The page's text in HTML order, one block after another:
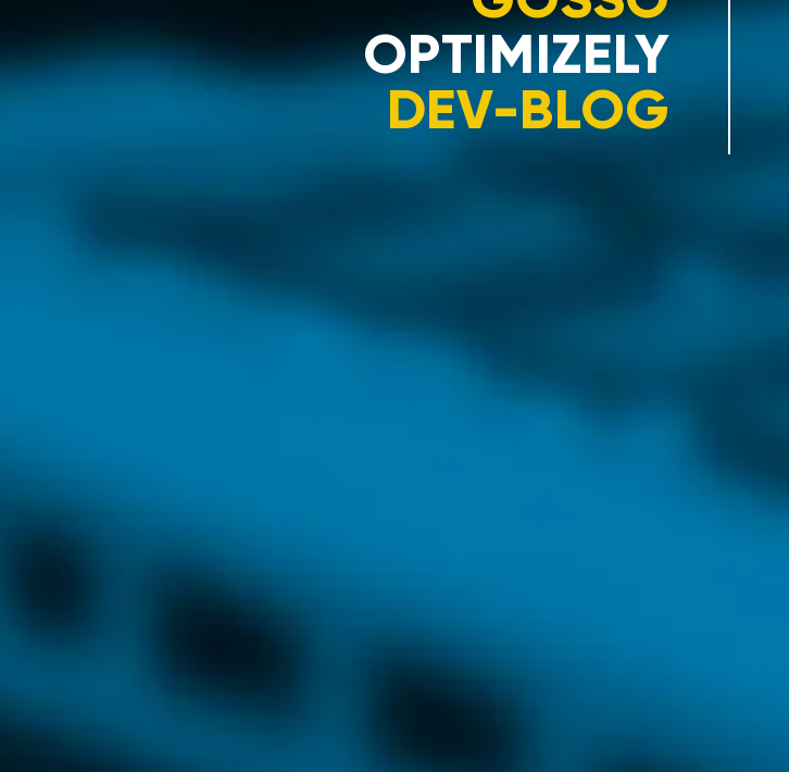
OPTIMIZELY
DEV-BLOG